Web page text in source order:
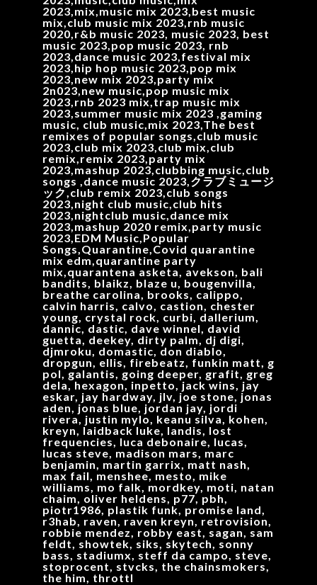
2023,mix,music mix 2023,best music
mix,club music mix 2023,rnb music
2020,r&b music 2023, music 2023, best
music 2023,pop music 2023, rnb
2023,dance music 2023,festival mix
2023,hip hop music 2023,pop mix
2023,new mix 2023,party mix
2n023,new music,pop music mix
2023,rnb 2023 mix,trap music mix
2023,summer music mix 2023 ,gaming
music, club music,mix 2023,The best
remixes of popular songs,club music
2023,club mix 2023,club mix,club
remix,remix 2023,party mix
2023,mashup 2023,clubbing music,club
songs ,dance music 2023,クラブミュージ
ック,club remix 2023,club songs
2023,night club music,club hits
2023,nightclub music,dance mix
2023,mashup 2020 remix,party music
2023,EDM Music,Popular
Songs,Quarantine,Covid quarantine
mix edm,quarantine party
mix,quarantena asketa, avekson, bali
bandits, blaikz, blaze u, bougenvilla,
breathe carolina, brooks, calippo,
calvin harris, calvo, castion, chester
young, crystal rock, curbi, dallerium,
dannic, dastic, dave winnel, david
guetta, deekey, dirty palm, dj digi,
djmroku, domastic, don diablo,
dropgun, ellis, firebeatz, funkin matt, g
pol, galantis, going deeper, grafit, greg
dela, hexagon, inpetto, jack wins, jay
eskar, jay hardway, jlv, joe stone, jonas
aden, jonas blue, jordan jay, jordi
rivera, justin mylo, keanu silva, kohen,
kreyn, laidback luke, landis, lost
frequencies, luca debonaire, lucas,
lucas steve, madison mars, marc
benjamin, martin garrix, matt nash,
max fail, menshee, mesto, mike
williams, mo falk, mordkey, moti, natan
chaim, oliver heldens, p77, pbh,
piotr1986, plastik funk, promise land,
r3hab, raven, raven kreyn, retrovision,
robbie mendez, robby east, sagan, sam
feldt, showtek, siks, skytech, sonny
bass, stadiumx, steff da campo, steve,
stoprocent, stvcks, the chainsmokers,
the him, throttl